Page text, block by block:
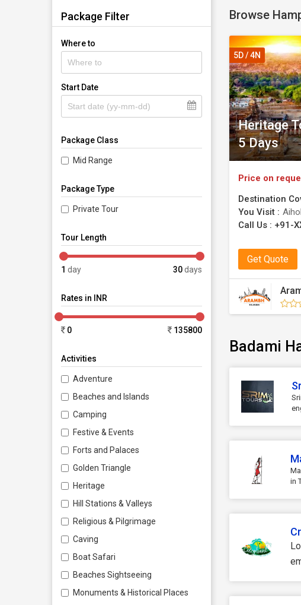
Package Filter
Where to
Start Date
Package Class
Mid Range
Package Type
Private Tour
Tour Length
1 day 30days
Rates in INR
0 135800
Activities
Adventure
Beaches and Islands
Camping
Festive & Events
Forts and Palaces
Golden Triangle
Heritage
Hill Stations & Valleys
Religious & Pilgrimage
Caving
Boat Safari
Beaches Sightseeing
Monuments & Historical Places
Browse
Heritage
5 Days
5D / 4N
Price on
Destination
You Visit :
Call Us : +91-
Get Quote
Badami
in